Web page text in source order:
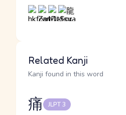
Related Kanji
Kanji found in this word
痛 JLPT 3